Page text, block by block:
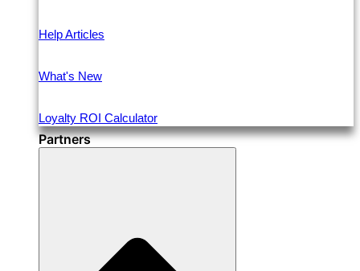
Help Articles
What's New
Loyalty ROI Calculator
Partners